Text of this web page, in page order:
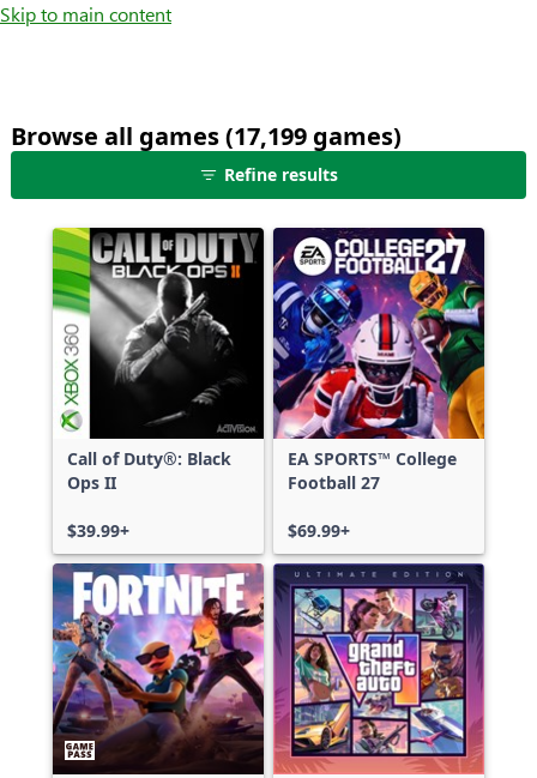
Skip to main content
Browse all games (17,199 games)25
shown
out
of
17,199
games,
no
filters
applied,
more
results
Refine results
Call of Duty®: Black
Ops II
$39.99+
EA SPORTS™ College
Football 27
$69.99+